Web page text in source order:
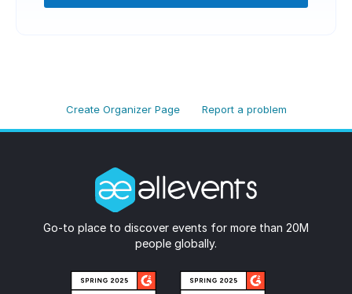
Create Organizer Page Report a problem
Go-to place to discover events for more than 20M
people globally.